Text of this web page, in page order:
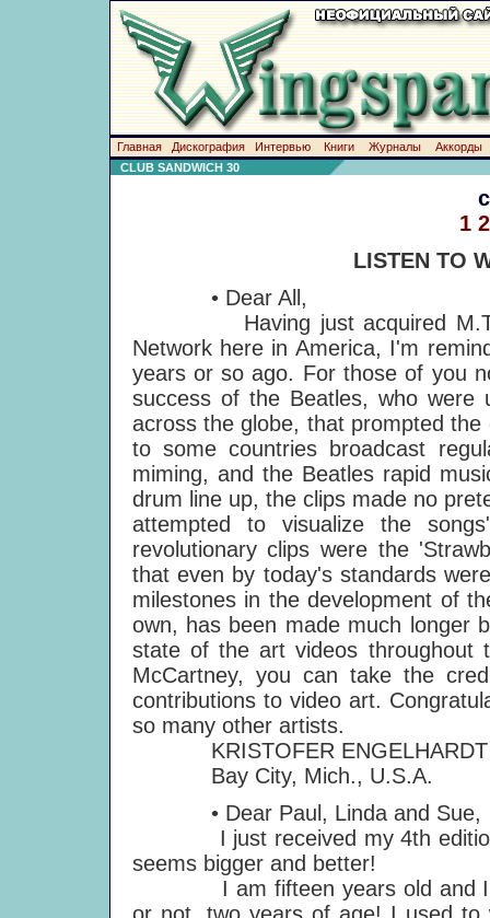
Главная Дискография Интервью Книги Журналы
Аккорды
CLUB SANDWICH 30
1 2
LISTEN TO
• Dear All,
Having just acquired M.T.V.,
Network here in America, I'm
years or so ago. For those of you
success of the Beatles, who were
across the globe, that prompted
to some countries broadcast
miming, and the Beatles rapid
drum line up, the clips made no
attempted to visualize the
revolutionary clips were the
that even by today's standards
milestones in the development of
own, has been made much longer
state of the art videos throughout
McCartney, you can take the
contributions to video art.
so many other artists.
KRISTOFER ENGELHARDT
Bay City, Mich., U.S.A.
• Dear Paul, Linda and Sue,
I just received my 4th edition
seems bigger and better!
I am fifteen years old and I